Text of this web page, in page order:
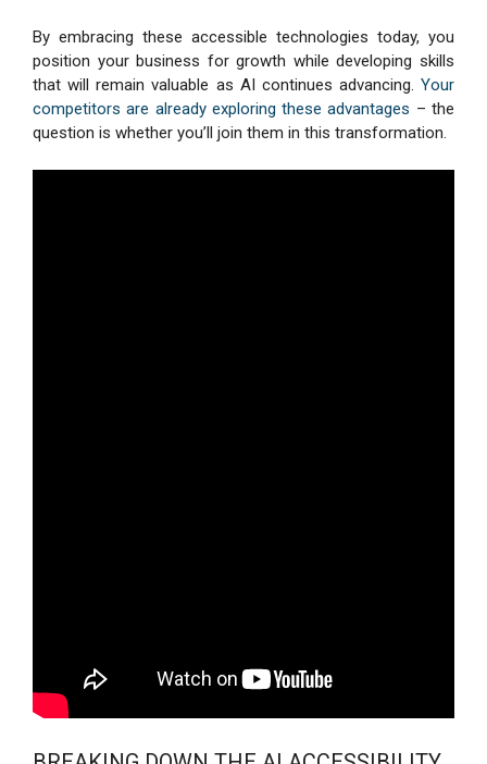
By embracing these accessible technologies today, you
position your business for growth while developing skills
that will remain valuable as AI continues advancing. Your
competitors are already exploring these advantages – the
question is whether you’ll join them in this transformation.